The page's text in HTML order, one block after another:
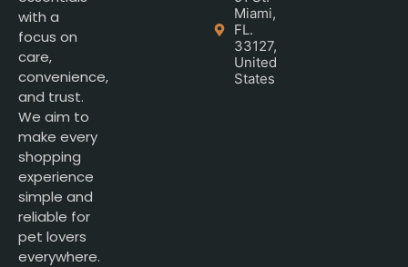
with a
focus on
care,
convenience,
and trust.
We aim to
make every
shopping
experience
simple and
reliable for
pet lovers
everywhere.
Miami,
FL.
33127,
United
States